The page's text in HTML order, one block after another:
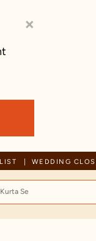
×
WEDDING